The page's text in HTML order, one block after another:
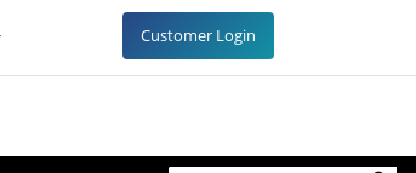
Customer Login